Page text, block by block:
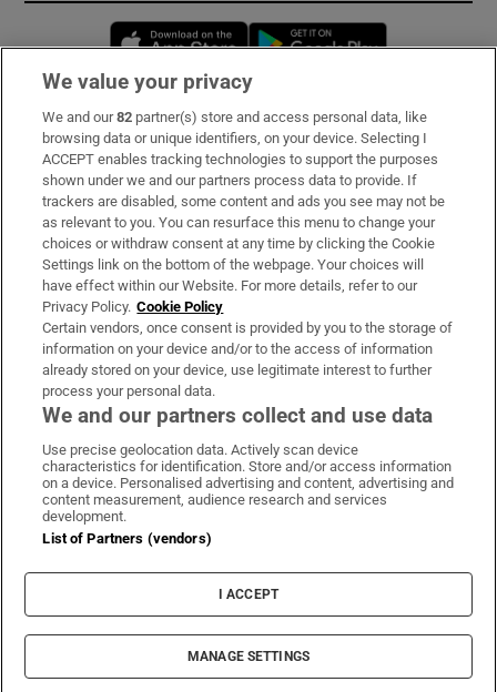
Opens in new window
Subscribe
Support
About Us
Irish Times Products & Services
OUR PARTNERS:
Irish Times on WhatsApp
Irish Times on Facebook
Irish Times on X
Irish Times on LinkedIn
Irish Times on Instagram
Terms & Conditions
Cookie Information
Cookie Settings
© 2026 The Irish Times DAC
We value your privacy
We and our82 partner(s) store and access personal data, like
browsing data or unique identifiers, on your device. Selecting I
ACCEPT enables tracking technologies to support the purposes
shown under we and our partners process data to provide. If
trackers are disabled, some content and ads you see may not be
as relevant to you. You can resurface this menu to change your
choices or withdraw consent at any time by clicking the Cookie
Settings link on the bottom of the webpage. Your choices will
have effect within our Website. For more details, refer to our
Privacy Policy. Cookie Policy
Certain vendors, once consent is provided by you to the storage of
information on your device and/or to the access of information
already stored on your device, use legitimate interest to further
process your personal data.
We and our partners collect and use data
Use precise geolocation data. Actively scan device
characteristics for identification. Store and/or access information
on a device. Personalised advertising and content, advertising and
content measurement, audience research and services
development.
List of Partners (vendors)
I ACCEPT
MANAGE SETTINGS